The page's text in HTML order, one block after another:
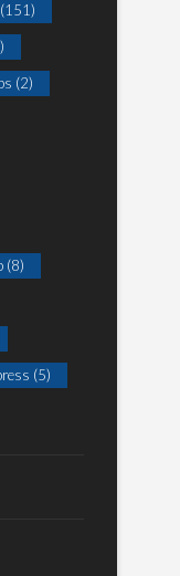
(151)
(2)
(8)
(5)